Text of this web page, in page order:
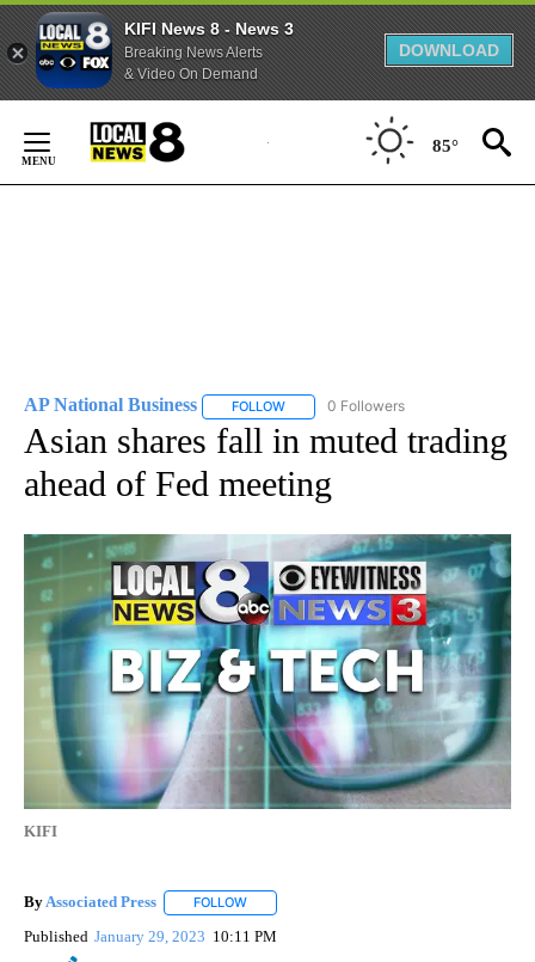
KIFI News 8 - News 3
Breaking News Alerts
& Video On Demand
DOWNLOAD
Content
85°
AP National Business FOLLOW FOLLOW "AP NATIONAL BUSINESS"
0 Followers
Asian shares fall in muted trading
ahead of Fed meeting
KIFI
ByAssociated Press FOLLOW
Published January 29, 2023 10:11 PM